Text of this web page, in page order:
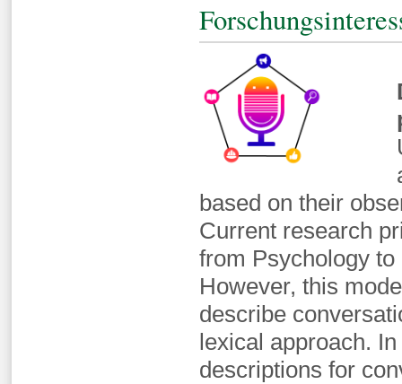
based on their
Current research
from Psychology
However, this
describe
lexical approach.
descriptions for